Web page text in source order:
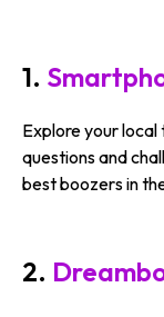
1.
Explore your
questions and
best boozers in
2.